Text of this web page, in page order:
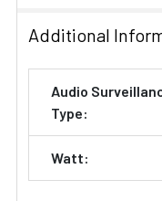
Additional
Audio
Type:
Watt: